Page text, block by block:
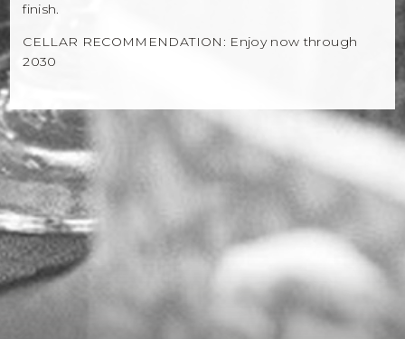
finish.
CELLAR RECOMMENDATION: Enjoy now through
2030